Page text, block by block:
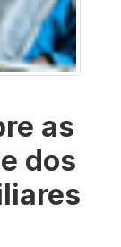
as
dos